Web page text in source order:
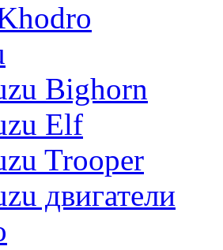
Bighorn
Elf
Trooper
двигатели